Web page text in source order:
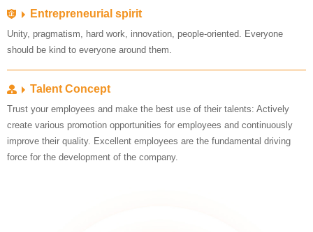
Entrepreneurial spirit
should be kind to everyone around them.
Talent Concept
force for the development of the company.